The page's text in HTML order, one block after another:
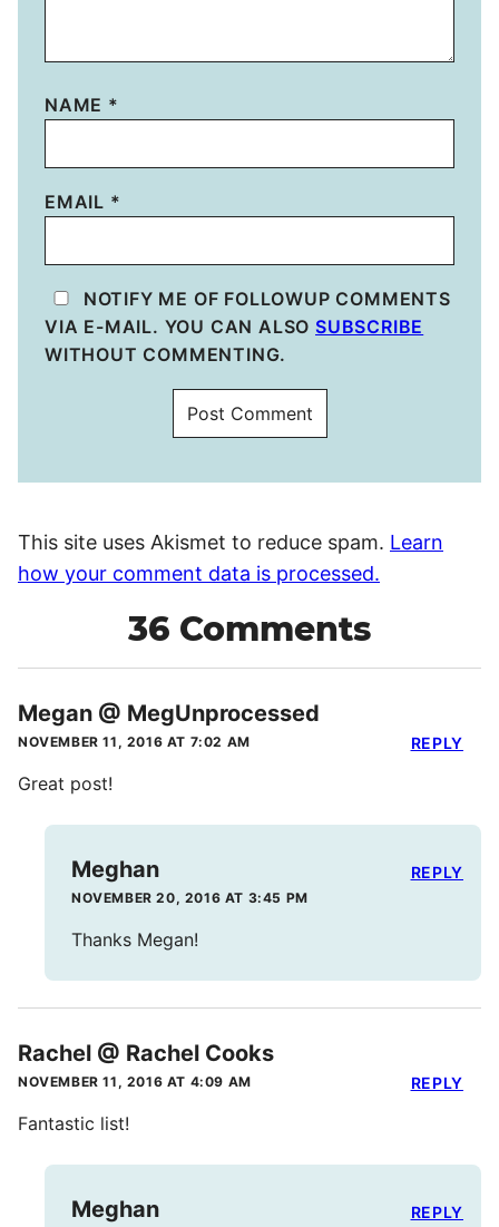
NAME *
EMAIL *
NOTIFY ME OF FOLLOWUP COMMENTS
VIA E-MAIL. YOU CAN ALSO SUBSCRIBE
WITHOUT COMMENTING.
This site uses Akismet to reduce spam. Learn
how your comment data is processed.
36 Comments
Megan @ MegUnprocessed
NOVEMBER 11, 2016 AT 7:02 AM
Great post!
REPLY
Meghan
NOVEMBER 20, 2016 AT 3:45 PM
Thanks Megan!
REPLY
Rachel @ Rachel Cooks
NOVEMBER 11, 2016 AT 4:09 AM
Fantastic list!
REPLY
Meghan REPLY